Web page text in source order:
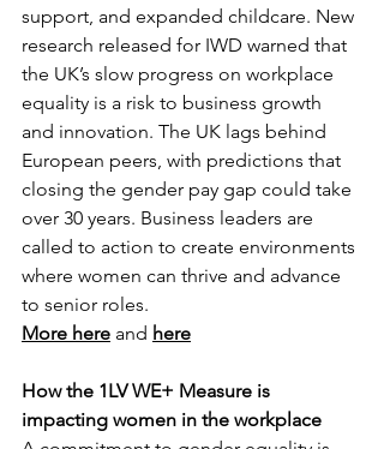
support, and expanded childcare. New
research released for IWD warned that
the UK’s slow progress on workplace
equality is a risk to business growth
and innovation. The UK lags behind
European peers, with predictions that
closing the gender pay gap could take
over 30 years. Business leaders are
called to action to create environments
where women can thrive and advance
to senior roles.
More here and here
How the 1LV WE+ Measure is
impacting women in the workplace